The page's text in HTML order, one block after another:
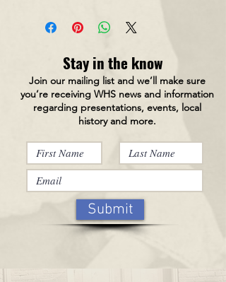
Stay in the know
Join our mailing list and we’ll make sure
you’re receiving WHS news and information
regarding presentations, events, local
history and more.
Submit